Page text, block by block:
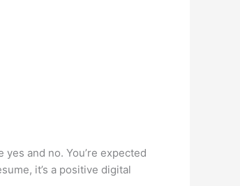
and no. You’re expected
it’s a positive digital